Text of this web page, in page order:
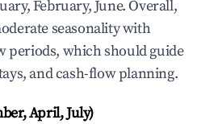
February, June. Overall,
seasonality with
periods, which should guide
and cash-flow planning.
April, July)